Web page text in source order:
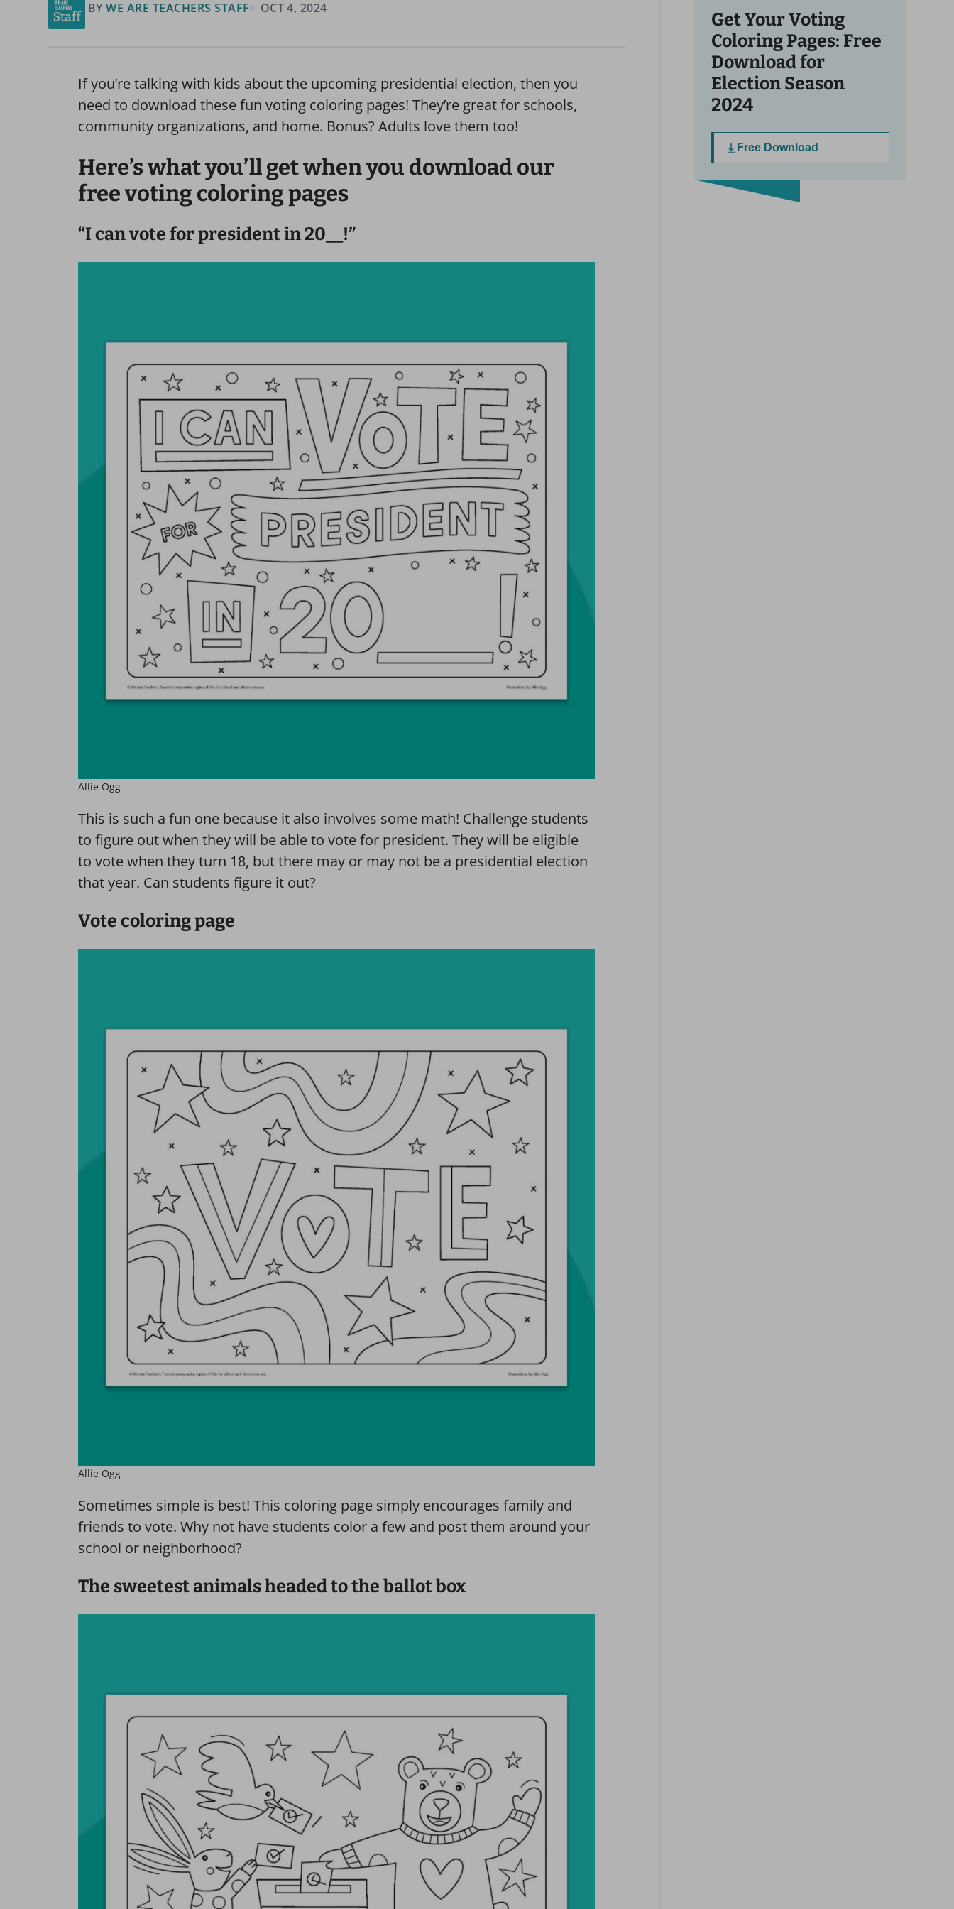
BY WE ARE TEACHERS STAFF OCT 4, 2024
If you’re talking with kids about the upcoming presidential election, then you
need to download these fun voting coloring pages! They’re great for schools,
community organizations, and home. Bonus? Adults love them too!
Here’s what you’ll get when you download our
free voting coloring pages
“I can vote for president in 20__!”
Allie Ogg
This is such a fun one because it also involves some math! Challenge students
to figure out when they will be able to vote for president. They will be eligible
to vote when they turn 18, but there may or may not be a presidential election
that year. Can students figure it out?
Vote coloring page
Allie Ogg
Sometimes simple is best! This coloring page simply encourages family and
friends to vote. Why not have students color a few and post them around your
school or neighborhood?
The sweetest animals headed to the ballot box
Get Your Voting
Coloring Pages: Free
Download for
Election Season
2024
Free Download